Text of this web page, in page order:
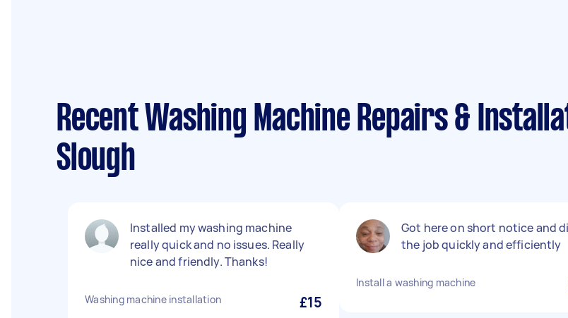
Recent Washing Machine Repairs &
Slough
Installed my washing machine
really quick and no issues. Really
nice and friendly. Thanks!
Washing machine installation £15
Got here on short notice and
the job quickly and efficiently
Install a washing machine